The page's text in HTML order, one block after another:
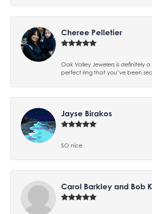
Cheree Pelletier
Oak Valley Jewelers is definitely
perfect ring that you’ve been
Jayse Birakos
SO nice
Carol Barkley and Bob